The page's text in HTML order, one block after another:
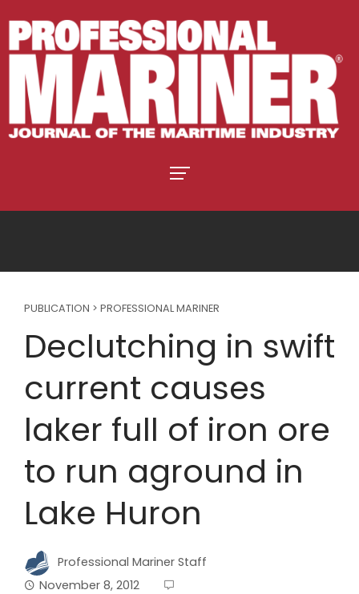
PUBLICATION > PROFESSIONAL MARINER
Declutching in swift
current causes
laker full of iron ore
to run aground in
Lake Huron
Professional Mariner Staff
November 8, 2012